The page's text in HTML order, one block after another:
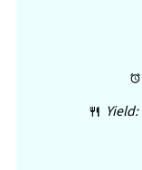
Yield: